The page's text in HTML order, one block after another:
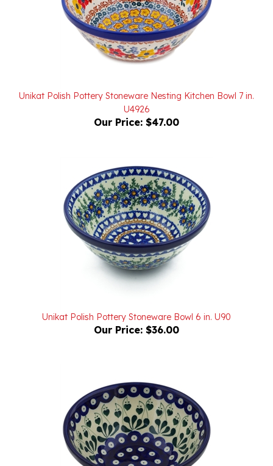
Our Price:$47.00
Our Price: $36.00